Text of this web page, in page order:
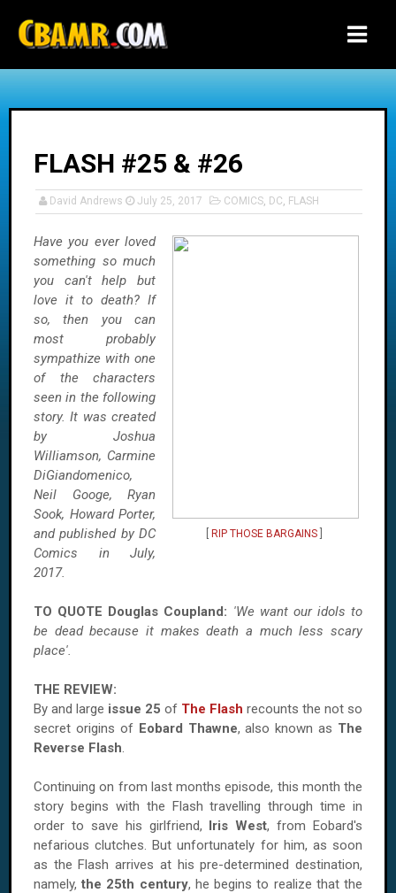
FLASH #25 & #26
David Andrews July 25, 2017 COMICS, DC, FLASH
RIP THOSE BARGAINS
Have you ever loved
something so much
you can't help but
love it to death? If
so, then you can
most probably
sympathize with one
of the characters
seen in the following
story. It was created
by Joshua
Williamson, Carmine
DiGiandomenico,
Neil Googe, Ryan
Sook, Howard Porter,
and published by DC
Comics in July,
2017.
TO QUOTE Douglas Coupland: 'We want our idols to
be dead because it makes death a much less scary
place'.
THE REVIEW:
By and large issue 25 of The Flash recounts the not so
secret origins of Eobard Thawne, also known as The
Reverse Flash.
Continuing on from last months episode, this month the
story begins with the Flash travelling through time in
order to save his girlfriend, Iris West, from Eobard's
nefarious clutches. But unfortunately for him, as soon
as the Flash arrives at his pre-determined destination,
namely,the 25th century, he begins to realize that the